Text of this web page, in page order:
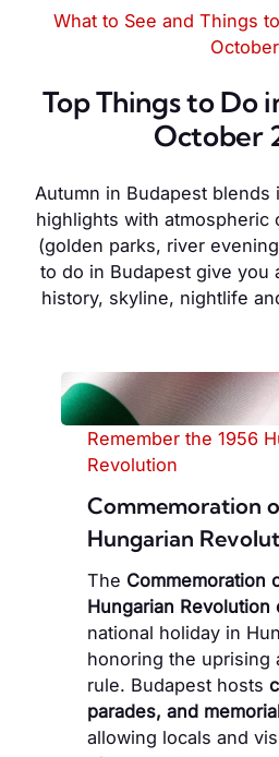
What to See and Things
October
Top Things to Do
October
Autumn in Budapest
highlights with atmospheric
(golden parks, river
to do in Budapest give you
history, skyline, nightlife
Remember the 1956
Revolution
Commemoration
Hungarian
The Commemoration
Hungarian Revolution
national holiday in
honoring the uprising
rule. Budapest hosts
parades, and
allowing locals and